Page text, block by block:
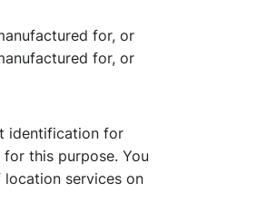
for, or
for, or
identification for
this purpose. You
services on